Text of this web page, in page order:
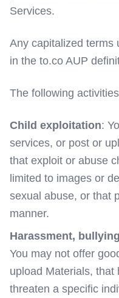
Services.
Any capitalized terms
in the to.co AUP
The following
Child exploitation:
services, or post or
that exploit or abuse
limited to images or
sexual abuse, or that
manner.
Harassment,
You may not offer
upload Materials, that
threaten a specific